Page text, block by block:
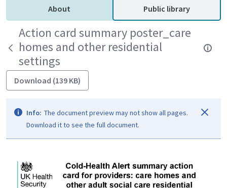
About Public library
Action card summary poster_care
homes and other residential
settings
Download (139 KB)
Info: The document preview may not show all pages.
Download it to see the full document.